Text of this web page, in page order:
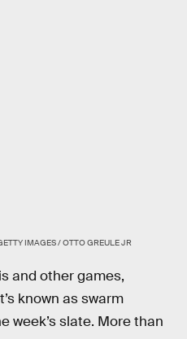
IMAGES / OTTO GREULE JR
and other games,
known as swarm
week’s slate. More than